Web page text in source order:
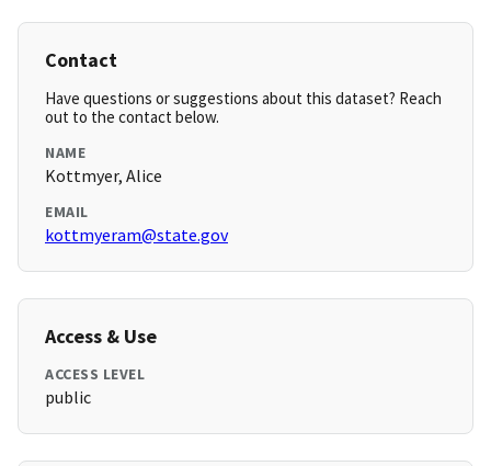
Contact
Have questions or suggestions about this dataset? Reach
out to the contact below.
NAME
Kottmyer, Alice
EMAIL
kottmyeram@state.gov
Access & Use
ACCESS LEVEL
public